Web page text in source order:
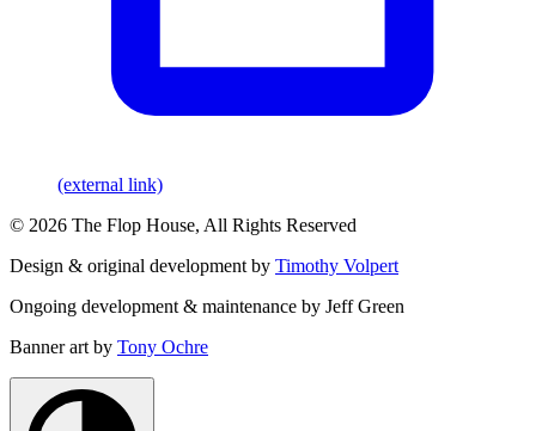
(external link)
© 2026 The Flop House, All Rights Reserved
Design & original development by Timothy Volpert
Ongoing development & maintenance by Jeff Green
Banner art by Tony Ochre